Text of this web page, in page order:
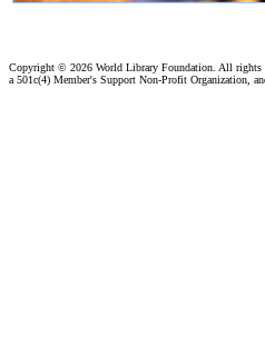
Copyright © 2026 World Library Foundation. All rights
a 501c(4) Member's Support Non-Profit Organization,